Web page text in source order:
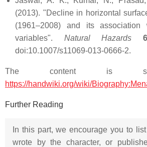
(2013). "Decline in horizontal
(1961–2008) and its association
variables". Natural Hazards
doi:10.1007/s11069-013-0666-2.
The content is
https://handwiki.org/wiki/
Further Reading
In this part, we encourage you to
wrote by the character, or